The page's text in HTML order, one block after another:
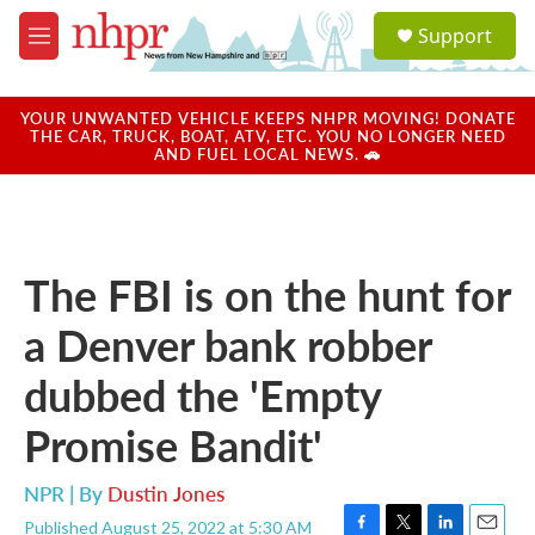
Skip to main content
M
e
u
a
u
Support
YOUR UNWANTED VEHICLE KEEPS NHPR MOVING! DONATE
THE CAR, TRUCK, BOAT, ATV, ETC. YOU NO LONGER NEED
AND FUEL LOCAL NEWS. 🚗
The FBI is on the hunt for
a Denver bank robber
dubbed the 'Empty
Promise Bandit'
NPR | By Dustin Jones
Published August 25, 2022 at 5:30 AM